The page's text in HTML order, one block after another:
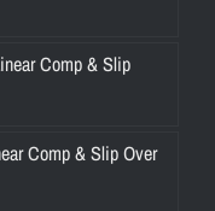
Comp & Slip
Comp & Slip Over